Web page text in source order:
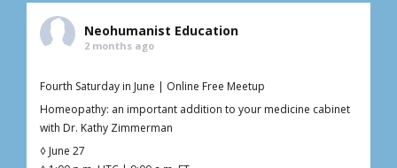
Neohumanist Education
2 months ago
Fourth Saturday in June | Online Free Meetup
Homeopathy: an important addition to your medicine cabinet
with Dr. Kathy Zimmerman
◊ June 27